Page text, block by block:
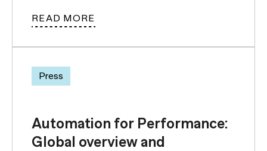
READ MORE
Press
Automation for Performance:
Global overview and